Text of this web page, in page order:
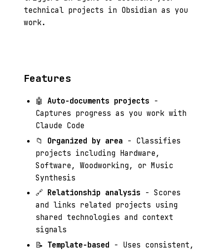
technical projects in Obsidian as you
work.
Features
🤖 Auto-documents projects -
Captures progress as you work with
Claude Code
📁 Organized by area - Classifies
projects including Hardware,
Software, Woodworking, or Music
Synthesis
🔗 Relationship analysis - Scores
and links related projects using
shared technologies and context
signals
📝 Template-based - Uses consistent,